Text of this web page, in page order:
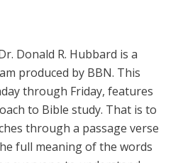
Donald R. Hubbard is a
produced by BBN. This
through Friday, features
to Bible study. That is to
through a passage verse
full meaning of the words